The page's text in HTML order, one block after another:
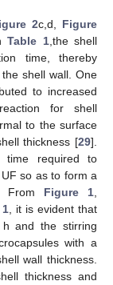
2c,d, Figure
Table 1,the shell
time, thereby
shell wall. One
to increased
for shell
to the surface
thickness [29].
time required to
so as to form a
From Figure 1
1 , it is evident that
and the stirring
with a
wall thickness.
thickness and